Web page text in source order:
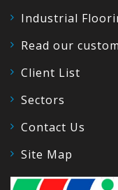
Industrial
Read our
Client List
Sectors
Contact Us
Site Map